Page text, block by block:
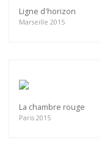
Ligne d'horizon
Marseille 2015
La chambre rouge
Paris 2015